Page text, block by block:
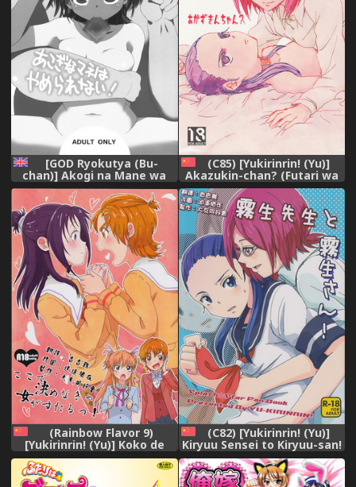
[GOD Ryokutya (Bu-
chan)] Akogi na Mane wa
Yamerarenai! (Futari wa
Precure Splash Star)
[English] [Digital]
(C85) [Yukirinrin! (Yu)]
Akazukin-chan? (Futari wa
Precure Splash Star)
[Chinese] [大友同好会]
(Rainbow Flavor 9)
[Yukirinrin! (Yu)] Koko de
Kimenakya Onna ga Star!
(Futari wa Precure Splash
Star) [Chinese] [大友同好会]
(C82) [Yukirinrin! (Yu)]
Kiryuu Sensei to Kiryuu-san!
(Futari wa Precure Splash
Star) [Chinese] [大友同好会]